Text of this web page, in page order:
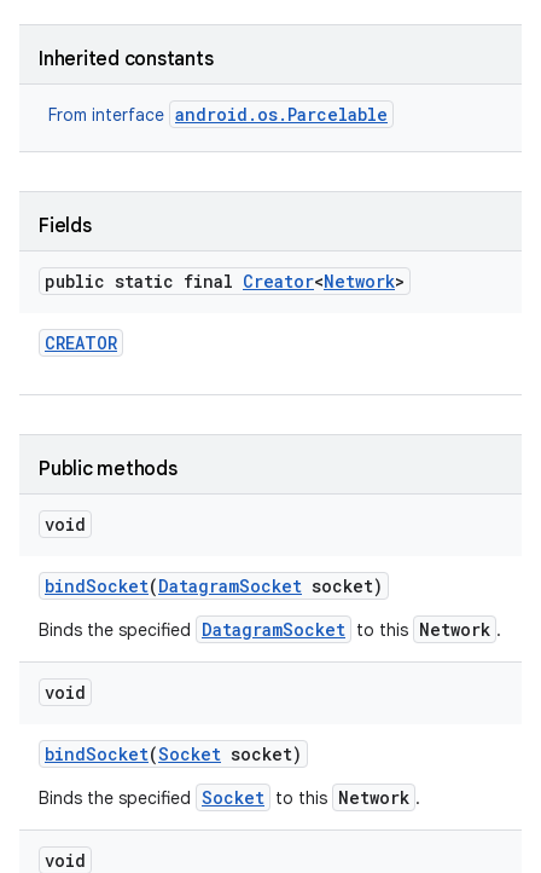
Inherited constants
From interface android.os.Parcelable
Fields
public static final Creator<Network>
CREATOR
Public methods
void
bindSocket(DatagramSocket socket)
Binds the specified DatagramSocket to this Network .
void
bindSocket(Socket socket)
Binds the specified Socket to this Network .
void